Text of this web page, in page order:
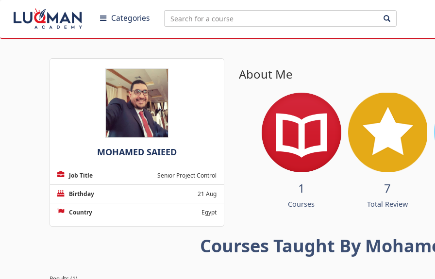
Categories
MOHAMED SAIEED
Job Title Senior Project Control
Birthday 21 Aug
Country Egypt
About Me
1
Courses
7
Total Review
Courses Taught By